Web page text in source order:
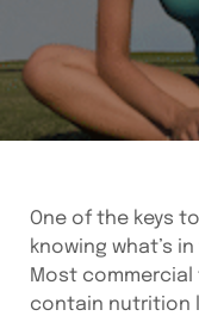
One of the keys
knowing what’s
Most
contain nutrition